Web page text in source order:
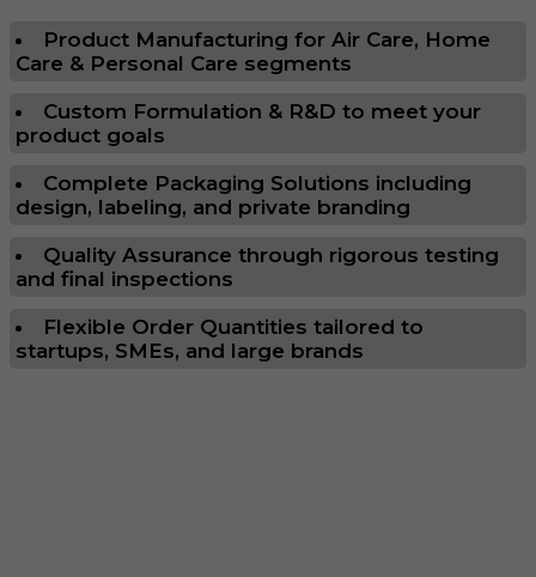
Product Manufacturing for Air Care, Home
Care & Personal Care segments
Custom Formulation & R&D to meet your
product goals
Complete Packaging Solutions including
design, labeling, and private branding
Quality Assurance through rigorous testing
and final inspections
Flexible Order Quantities tailored to
startups, SMEs, and large brands